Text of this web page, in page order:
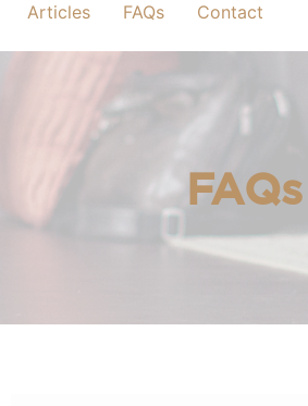
Articles
FAQs Contact
FAQs